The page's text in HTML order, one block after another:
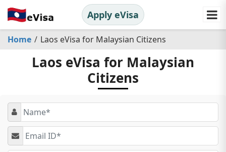
Apply eVisa
Home Laos eVisa for Malaysian Citizens
Laos eVisa for Malaysian
Citizens